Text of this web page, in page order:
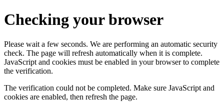
Checking your browser
Please wait a few seconds. We are performing an automatic security
check. The page will refresh automatically when it is complete.
JavaScript and cookies must be enabled in your browser to complete
the verification.
The verification could not be completed. Make sure JavaScript and
cookies are enabled, then refresh the page.